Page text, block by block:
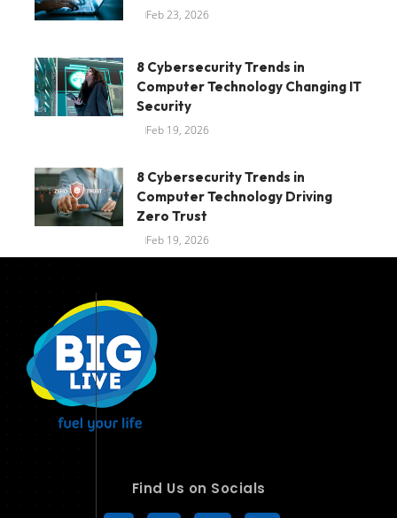
Feb 23, 2026
8 Cybersecurity Trends in
Computer Technology Changing IT
Security
Feb 19, 2026
8 Cybersecurity Trends in
Computer Technology Driving
Zero Trust
Feb 19, 2026
Find Us on Socials